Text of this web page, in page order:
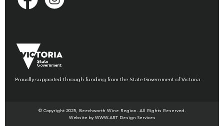
Proudly supported through funding from the State Government of Victoria.
© Copyright 2025, Beechworth Wine Region. All Rights Reserved.
Website by WWW.ART Design Services